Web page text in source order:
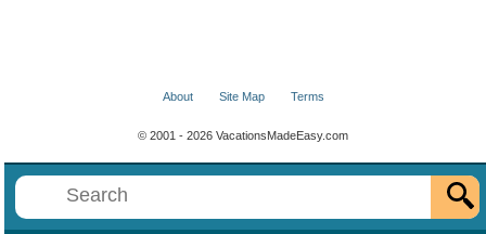
About Site Map Terms
© 2001 - 2026 VacationsMadeEasy.com